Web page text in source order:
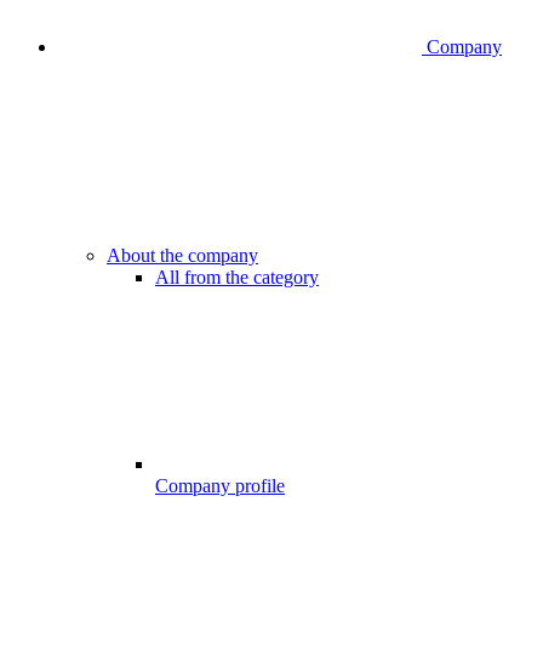
Company
About the company
All from the category
Company profile